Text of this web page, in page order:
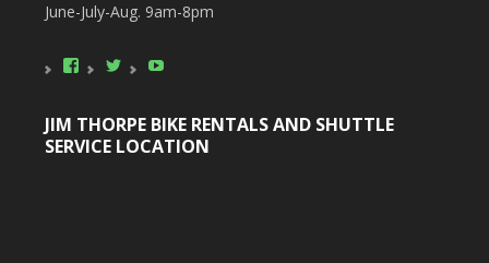
June-July-Aug. 9am-8pm
View
on
Facebook
View
on
Twitter
YouTube
JIM THORPE BIKE RENTALS AND SHUTTLE
SERVICE LOCATION